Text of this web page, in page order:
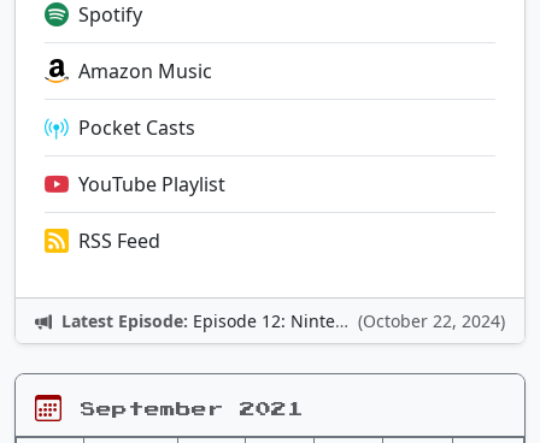
Spotify
Amazon Music
Pocket Casts
YouTube Playlist
RSS Feed
Latest Episode: Episode 12: Nintendo Adventures (October 22, 2024)
September 2021